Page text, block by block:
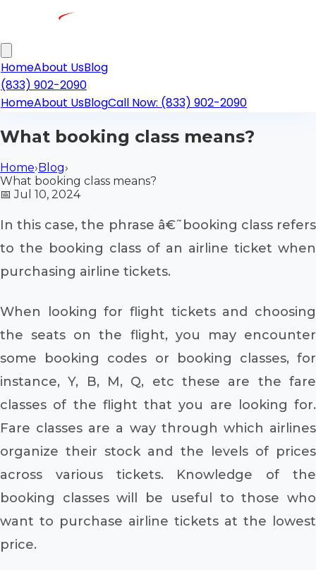
HomeAbout UsBlog
(833) 902-2090
HomeAbout UsBlogCall Now: (833) 902-2090
What booking class means?
Home›Blog›
What booking class means?
📅Jul 10, 2024
In this case, the phrase â€˜booking class refers
to the booking class of an airline ticket when
purchasing airline tickets.
When looking for flight tickets and choosing
the seats on the flight, you may encounter
some booking codes or booking classes, for
instance, Y, B, M, Q, etc these are the fare
classes of the flight that you are looking for.
Fare classes are a way through which airlines
organize their stock and the levels of prices
across various tickets. Knowledge of the
booking classes will be useful to those who
want to purchase airline tickets at the lowest
price.